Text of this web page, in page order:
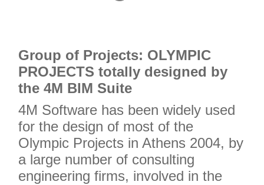
4
Group of Projects: OLYMPIC
PROJECTS totally designed by
the 4M BIM Suite
4M Software has been widely used
for the design of most of the
Olympic Projects in Athens 2004, by
a large number of consulting
engineering firms, involved in the